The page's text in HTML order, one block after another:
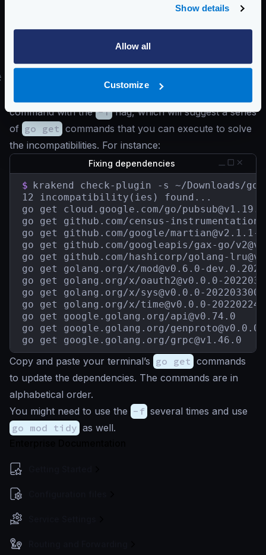
Show details
Allow all
Customize
have: v0.0.0-20200116001909-
golang.org/x/text
    have: v0.3.2
Updating plugin dependencies
command with the -f flag, which will suggest a series
of go get commands that you can execute to solve
the incompatibilities. For instance:
Fixing dependencies
$ krakend check-plugin -s ~/Downloads/
12 incompatibility(ies) found...
go get cloud.google.com/go/pubsub@v1.19.0
go get github.com/census-instrumentation/
go get github.com/google/martian@v2.1.1-
go get github.com/googleapis/gax-go/
go get github.com/hashicorp/golang-
go get golang.org/x/mod@v0.6.0-
go get golang.org/x/oauth2@v0.0.0-
go get golang.org/x/sys@v0.0.0-
go get golang.org/x/time@v0.0.0-
go get google.golang.org/api@v0.74.0
go get google.golang.org/
go get google.golang.org/grpc@v1.46.0
Copy and paste your terminal’s go get commands
to update the dependencies. The commands are in
alphabetical order.
You might need to use the -f several times and use
go mod tidy as well.